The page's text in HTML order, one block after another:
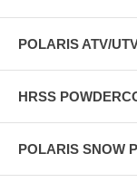
POLARIS ATV/
HRSS
POLARIS SNOW